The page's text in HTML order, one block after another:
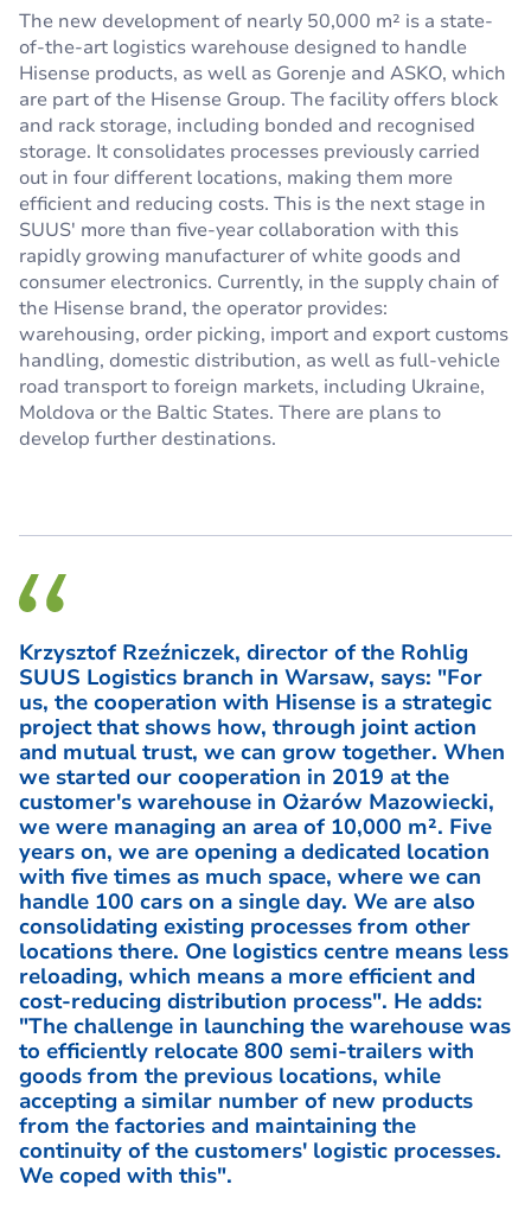
The new development of nearly 50,000 m² is a state-
of-the-art logistics warehouse designed to handle
Hisense products, as well as Gorenje and ASKO, which
are part of the Hisense Group. The facility offers block
and rack storage, including bonded and recognised
storage. It consolidates processes previously carried
out in four different locations, making them more
efficient and reducing costs. This is the next stage in
SUUS' more than five-year collaboration with this
rapidly growing manufacturer of white goods and
consumer electronics. Currently, in the supply chain of
the Hisense brand, the operator provides:
warehousing, order picking, import and export customs
handling, domestic distribution, as well as full-vehicle
road transport to foreign markets, including Ukraine,
Moldova or the Baltic States. There are plans to
develop further destinations.
Krzysztof Rzeźniczek, director of the Rohlig
SUUS Logistics branch in Warsaw, says: "For
us, the cooperation with Hisense is a strategic
project that shows how, through joint action
and mutual trust, we can grow together. When
we started our cooperation in 2019 at the
customer's warehouse in Ożarów Mazowiecki,
we were managing an area of 10,000 m². Five
years on, we are opening a dedicated location
with five times as much space, where we can
handle 100 cars on a single day. We are also
consolidating existing processes from other
locations there. One logistics centre means less
reloading, which means a more efficient and
cost-reducing distribution process". He adds:
"The challenge in launching the warehouse was
to efficiently relocate 800 semi-trailers with
goods from the previous locations, while
accepting a similar number of new products
from the factories and maintaining the
continuity of the customers' logistic processes.
We coped with this".